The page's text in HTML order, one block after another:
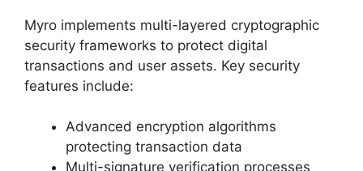
Myro implements multi-layered cryptographic
security frameworks to protect digital
transactions and user assets. Key security
features include:
Advanced encryption algorithms
protecting transaction data
Multi-signature verification processes